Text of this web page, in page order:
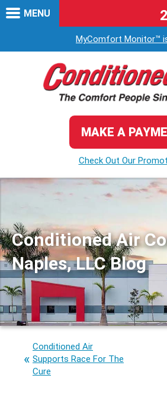
MyComfort Monitor™
MAKE A
Check Out Our
MENU
Conditioned Air
Naples, LLC Blog
Conditioned Air
Supports Race For The
Cure